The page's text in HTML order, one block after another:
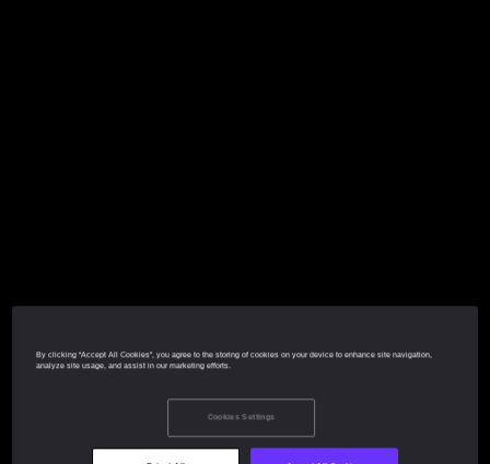
By clicking “Accept All Cookies”, you agree to the storing of cookies on your device to enhance site navigation,
analyze site usage, and assist in our marketing efforts.
Cookies Settings